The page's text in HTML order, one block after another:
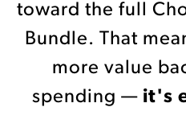
toward the full
Bundle. That
more value
spending — it's